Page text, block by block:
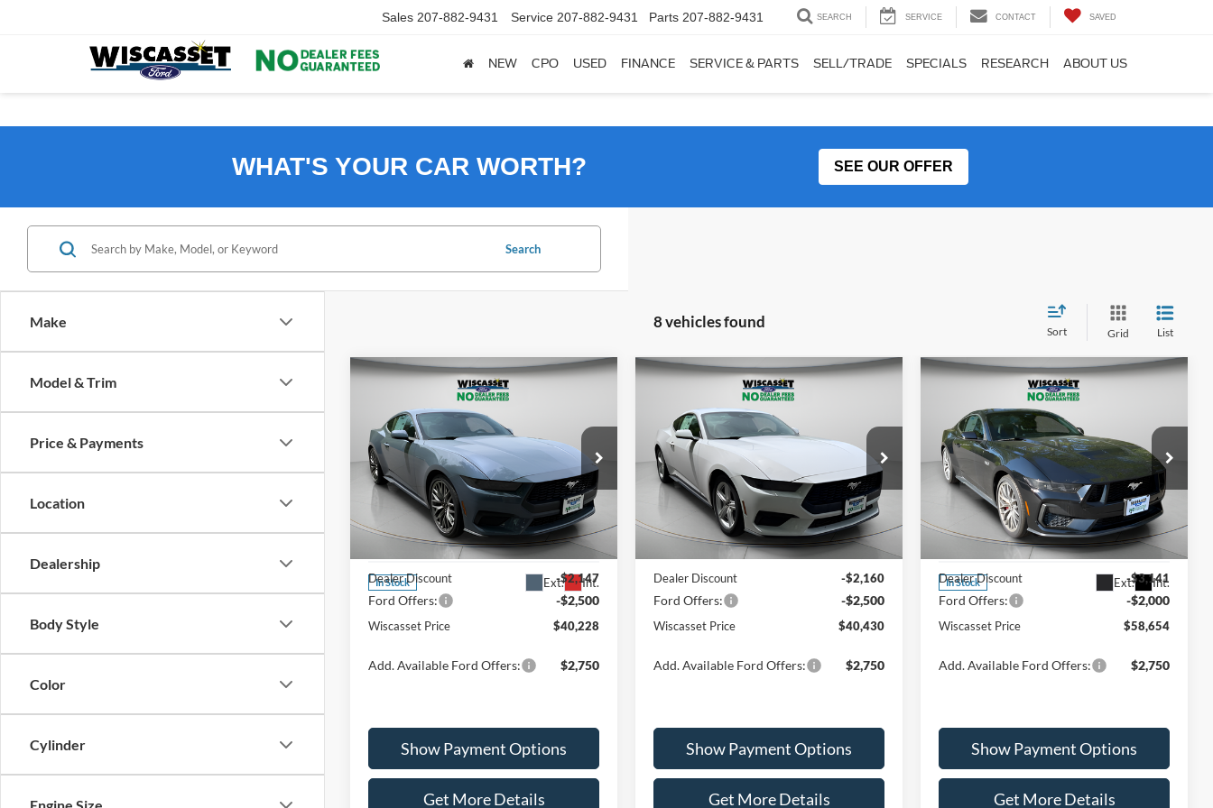
Sales 207-882-9431 Service 207-882-9431 Parts 207-882-9431 SEARCH SERVICE CONTACT SAVED
NEW CPO USED FINANCE SERVICE & PARTS SELL/TRADE SPECIALS RESEARCH ABOUT US
WHAT'S YOUR CAR WORTH? SEE OUR OFFER
Make
Model & Trim
Price & Payments
Location
Dealership
Body Style
Color
Cylinder
Search
8 vehicles found
Sort Grid List
2026
Ford Mustang
EcoBoost Premium
Special Offer
Price Drop
VIN:1FA6P8TH7T5106965Stock:W260070
P8T
In Stock Ext. Int.
FINANCE
$40,228
WISCASSET PRICE
$44,875
Dealer Discount
-$2,147
Ford Offers: -$2,500
Wiscasset Price $40,228
Add. Available Ford Offers: $2,750
Show Payment Options
Get More Details
Compare Vehicle
Ford Mustang
EcoBoost Premium
Special Offer
VIN:1FA6P8TH4T5103635 Stock:W260023
Model:P8T
Ext. Int.
FINANCE
$40,430
WISCASSET PRICE
Less
$45,090
Dealer Discount
-$2,160
Ford Offers: -$2,500
Wiscasset Price $40,430
Add. Available Ford Offers: $2,750
Show Payment Options
Get More Details
Compare Vehicle
2026Ford MustangGT
Premium
Special Offer
Price Drop
VIN:1FA6P8CF9T5400494Stock:W260006
P8C
In Stock Ext. Int.
FINANCE
$58,654
WISCASSET PRICE
Less
$63,795
Dealer Discount
-$3,141
Ford Offers: -$2,000
Wiscasset Price $58,654
Add. Available Ford Offers: $2,750
Show Payment Options
Get More Details
Compare Vehicle